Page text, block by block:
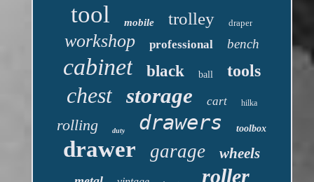
tool mobile trolley draper
workshop professional bench
cabinet black ball tools
chest storage cart hilka
rolling duty drawers toolbox
drawer garage wheels
roller